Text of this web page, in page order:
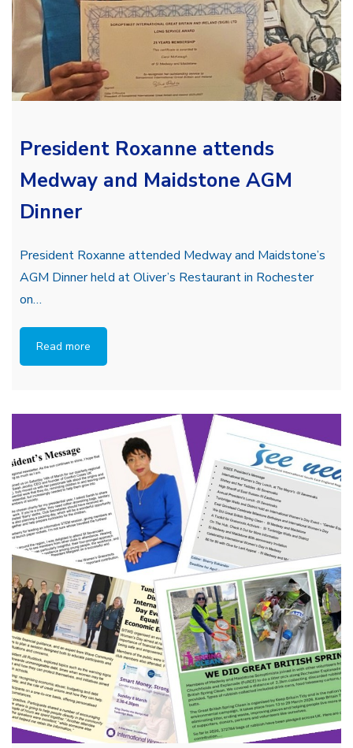
President Roxanne attends
Medway and Maidstone AGM
Dinner
President Roxanne attended Medway and Maidstone’s
AGM Dinner held at Oliver’s Restaurant in Rochester
on…
Read more